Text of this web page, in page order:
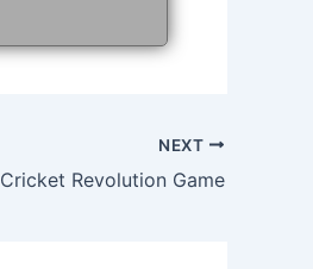
NEXT
Cricket Revolution Game